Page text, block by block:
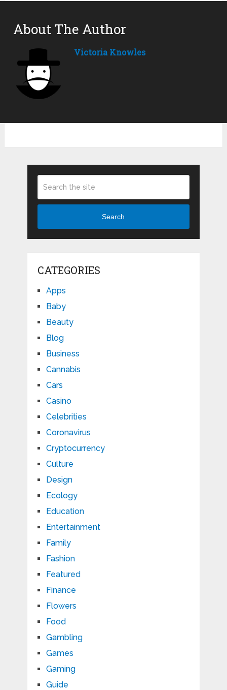
About The Author
Victoria Knowles
Search
CATEGORIES
Apps
Baby
Beauty
Blog
Business
Cannabis
Cars
Casino
Celebrities
Coronavirus
Cryptocurrency
Culture
Design
Ecology
Education
Entertainment
Family
Fashion
Featured
Finance
Flowers
Food
Gambling
Games
Gaming
Guide